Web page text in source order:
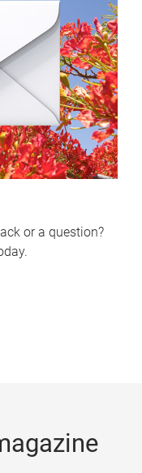
or a question?